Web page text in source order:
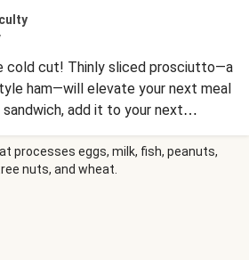
cold cut! Thinly sliced prosciutto—a
ham—will elevate your next meal
add it to your next
it with ripe cantaloupe for the
d’oeuvres.
processes eggs, milk, fish, peanuts,
nuts, and wheat.